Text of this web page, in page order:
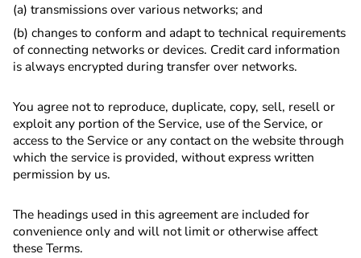
(a) transmissions over various networks; and
(b) changes to conform and adapt to technical requirements
of connecting networks or devices. Credit card information
is always encrypted during transfer over networks.
You agree not to reproduce, duplicate, copy, sell, resell or
exploit any portion of the Service, use of the Service, or
access to the Service or any contact on the website through
which the service is provided, without express written
permission by us.
The headings used in this agreement are included for
convenience only and will not limit or otherwise affect
these Terms.